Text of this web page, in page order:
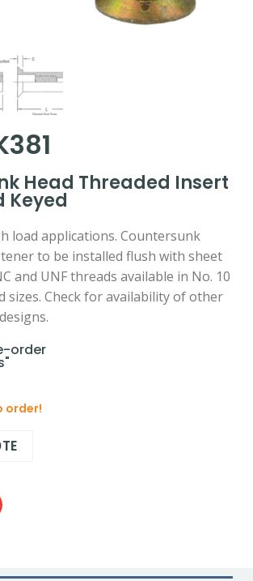
Head Threaded Insert
Keyed
load applications. Countersunk
to be installed flush with sheet
and UNF threads available in No. 10
sizes. Check for availability of other
order
order!